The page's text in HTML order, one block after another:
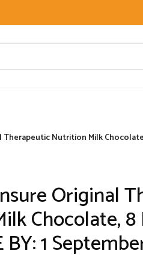
Nutrition Milk Chocolate,
Original
Chocolate, 8
BY: 1